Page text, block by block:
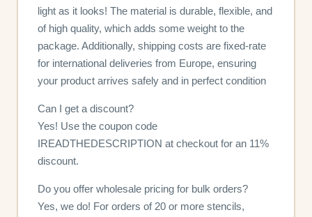
light as it looks! The material is durable, flexible, and
of high quality, which adds some weight to the
package. Additionally, shipping costs are fixed-rate
for international deliveries from Europe, ensuring
your product arrives safely and in perfect condition
Can I get a discount?
Yes! Use the coupon code
IREADTHEDESCRIPTION at checkout for an 11%
discount.
Do you offer wholesale pricing for bulk orders?
Yes, we do! For orders of 20 or more stencils,